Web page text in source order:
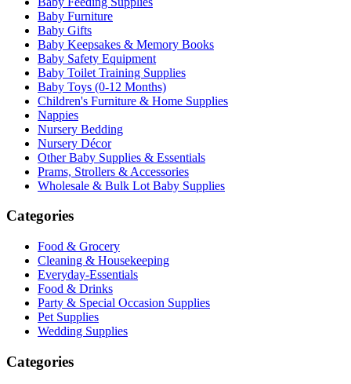
Baby Furniture
Baby Gifts
Baby Keepsakes & Memory Books
Baby Safety Equipment
Baby Toilet Training Supplies
Baby Toys (0-12 Months)
Children's Furniture & Home Supplies
Nappies
Nursery Bedding
Nursery Décor
Other Baby Supplies & Essentials
Prams, Strollers & Accessories
Wholesale & Bulk Lot Baby Supplies
Categories
Food & Grocery
Cleaning & Housekeeping
Everyday-Essentials
Food & Drinks
Party & Special Occasion Supplies
Pet Supplies
Wedding Supplies
Categories